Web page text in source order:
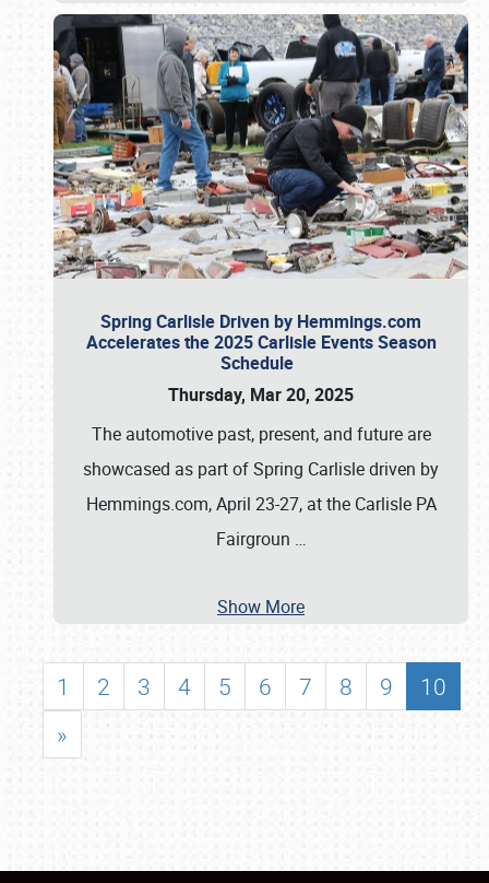
Spring Carlisle Driven by Hemmings.com
Accelerates the 2025 Carlisle Events Season
Schedule
Thursday, Mar 20, 2025
The automotive past, present, and future are
showcased as part of Spring Carlisle driven by
Hemmings.com, April 23-27, at the Carlisle PA
Fairgroun …
Show More
1 2 3 4 5 6 7 8 9
10
»